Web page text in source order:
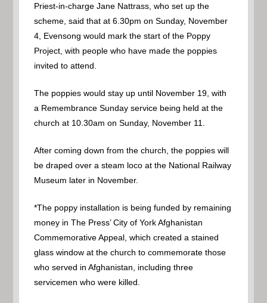
Priest-in-charge Jane Nattrass, who set up the
scheme, said that at 6.30pm on Sunday, November
4, Evensong would mark the start of the Poppy
Project, with people who have made the poppies
invited to attend.
The poppies would stay up until November 19, with
a Remembrance Sunday service being held at the
church at 10.30am on Sunday, November 11.
After coming down from the church, the poppies will
be draped over a steam loco at the National Railway
Museum later in November.
*The poppy installation is being funded by remaining
money in The Press’ City of York Afghanistan
Commemorative Appeal, which created a stained
glass window at the church to commemorate those
who served in Afghanistan, including three
servicemen who were killed.